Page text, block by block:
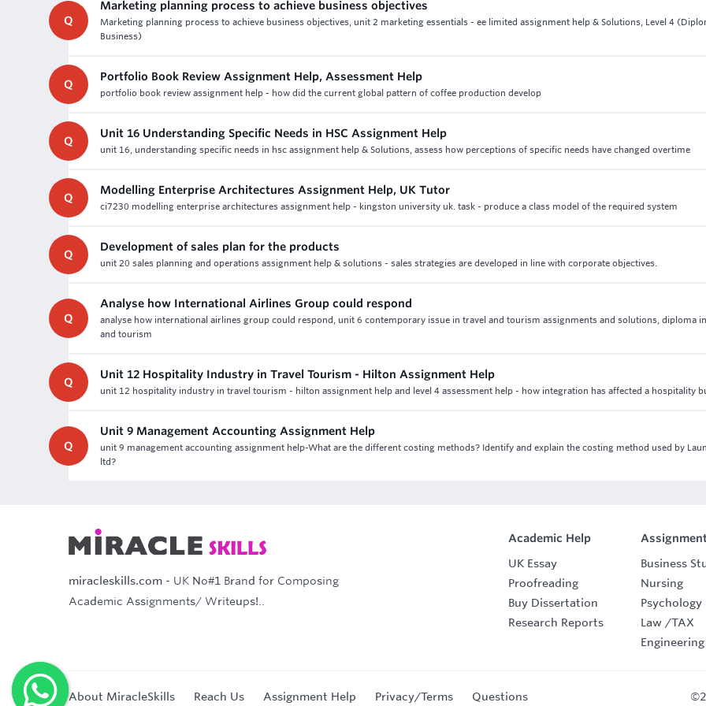
Q
Marketing planning process to achieve business objectives
Marketing planning process to achieve business objectives, unit 2 marketing essentials - ee limited assignment help & Solutions, Level 4
Business)
Q
Portfolio Book Review Assignment Help, Assessment Help
portfolio book review assignment help - how did the current global pattern of coffee production develop
Q
Unit 16 Understanding Specific Needs in HSC Assignment Help
unit 16, understanding specific needs in hsc assignment help & Solutions, assess how perceptions of specific needs have changed overtime
Q
Modelling Enterprise Architectures Assignment Help, UK Tutor
ci7230 modelling enterprise architectures assignment help - kingston university uk. task - produce a class model of the required system
Q
Development of sales plan for the products
unit 20 sales planning and operations assignment help & solutions - sales strategies are developed in line with corporate objectives.
Q
Analyse how International Airlines Group could respond
analyse how international airlines group could respond, unit 6 contemporary issue in travel and tourism assignments and solutions, diploma
and tourism
Q
Unit 12 Hospitality Industry in Travel Tourism - Hilton Assignment Help
unit 12 hospitality industry in travel tourism - hilton assignment help and level 4 assessment help - how integration has affected a hospitality
Q
Unit 9 Management Accounting Assignment Help
unit 9 management accounting assignment help-What are the different costing methods? Identify and explain the costing method used by
ltd?
miracleskills.com - UK No#1 Brand for Composing
Academic Assignments/ Writeups!..
Academic Help
UK Essay
Proofreading
Buy Dissertation
Research Reports
Business
Nursing
Psychology
Law /TAX
Engineering
About MiracleSkills Reach Us Assignment Help Privacy/Terms Questions